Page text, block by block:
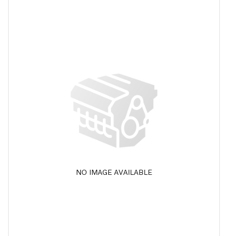
NO IMAGE AVAILABLE